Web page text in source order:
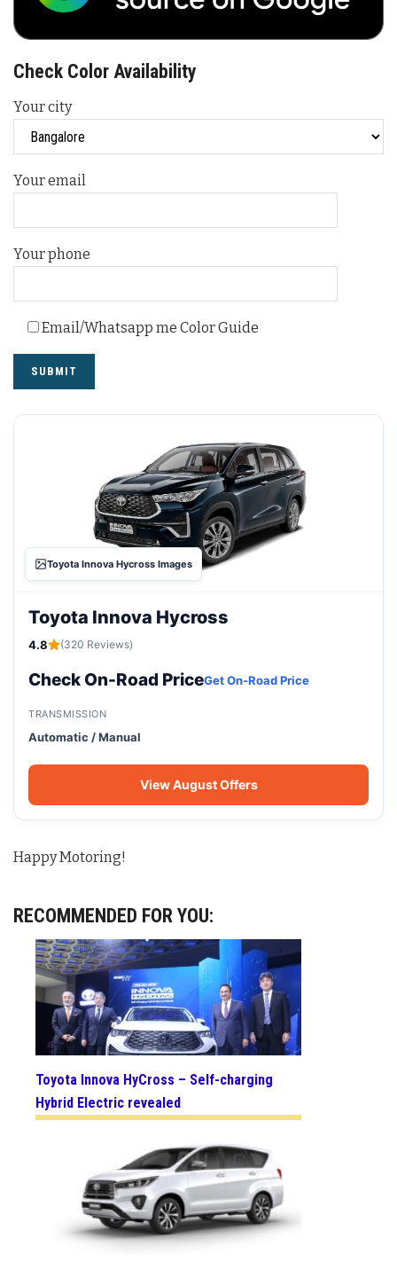
Check Color Availability
Your city
Your email
Your phone
Email/Whatsapp me Color Guide
Toyota Innova Hycross Images
Toyota Innova Hycross
4.8 (320 Reviews)
Check On-Road PriceGet On-Road Price
TRANSMISSION
Automatic / Manual
View August Offers
Happy Motoring!
RECOMMENDED FOR YOU:
Toyota Innova HyCross – Self-charging
Hybrid Electric revealed